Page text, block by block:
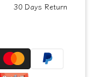
30 Days Return